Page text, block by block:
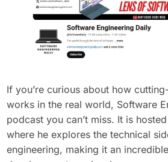
If you’re curious about how
works in the real world, Software
podcast you can’t miss. It is
where he explores the technical
engineering, making it an